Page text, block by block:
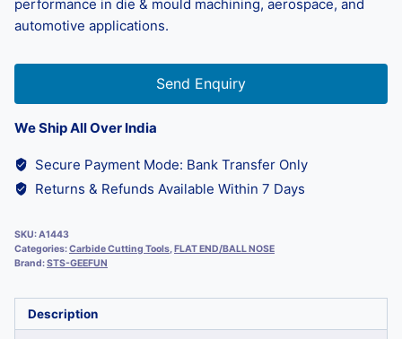
performance in die & mould machining, aerospace, and
automotive applications.
Send Enquiry
We Ship All Over India
Secure Payment Mode: Bank Transfer Only
Returns & Refunds Available Within 7 Days
SKU:A1443
Categories:Carbide Cutting Tools,FLAT END/BALL NOSE
Brand:STS-GEEFUN
Description